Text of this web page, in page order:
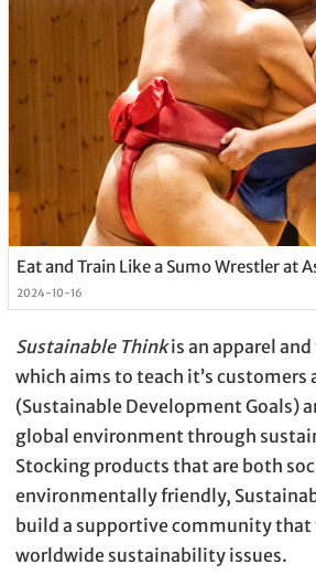
Eat and Train Like a Sumo Wrestler at
2024-10-16
Sustainable Thinkis an apparel
which aims to teach it’s customers
(Sustainable Development Goals)
global environment through
Stocking products that are both
environmentally friendly,
build a supportive community that
worldwide sustainability issues.